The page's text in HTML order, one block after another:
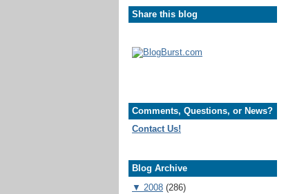
Share this blog
Comments, Questions, or News?
Contact Us!
Blog Archive
▼ 2008 (286)